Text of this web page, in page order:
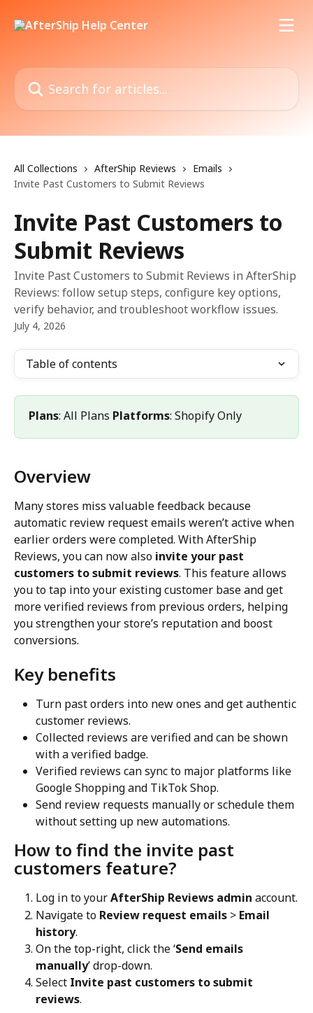
Search for articles...
All Collections AfterShip Reviews
Emails
Invite Past Customers to Submit Reviews
Invite Past Customers to
Submit Reviews
Invite Past Customers to Submit Reviews in AfterShip
Reviews: follow setup steps, configure key options,
verify behavior, and troubleshoot workflow issues.
July 4, 2026
Table of contents
Plans: All Plans Platforms: Shopify Only
Overview
Many stores miss valuable feedback because
automatic review request emails weren’t active when
earlier orders were completed. With AfterShip
Reviews, you can now also invite your past
customers to submit reviews. This feature allows
you to tap into your existing customer base and get
more verified reviews from previous orders, helping
you strengthen your store’s reputation and boost
conversions.
Key benefits
Turn past orders into new ones and get authentic
customer reviews.
Collected reviews are verified and can be shown
with a verified badge.
Verified reviews can sync to major platforms like
Google Shopping and TikTok Shop.
Send review requests manually or schedule them
without setting up new automations.
How to find the invite past
customers feature?
Log in to your AfterShip Reviews admin account.
Navigate to Review request emails > Email
history.
On the top-right, click the ‘Send emails
manually’ drop-down.
Select Invite past customers to submit
reviews.